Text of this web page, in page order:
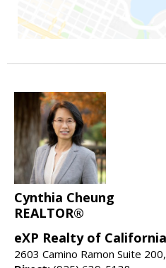
Cynthia Cheung
REALTOR®
eXP Realty of
2603 Camino Ramon Suite